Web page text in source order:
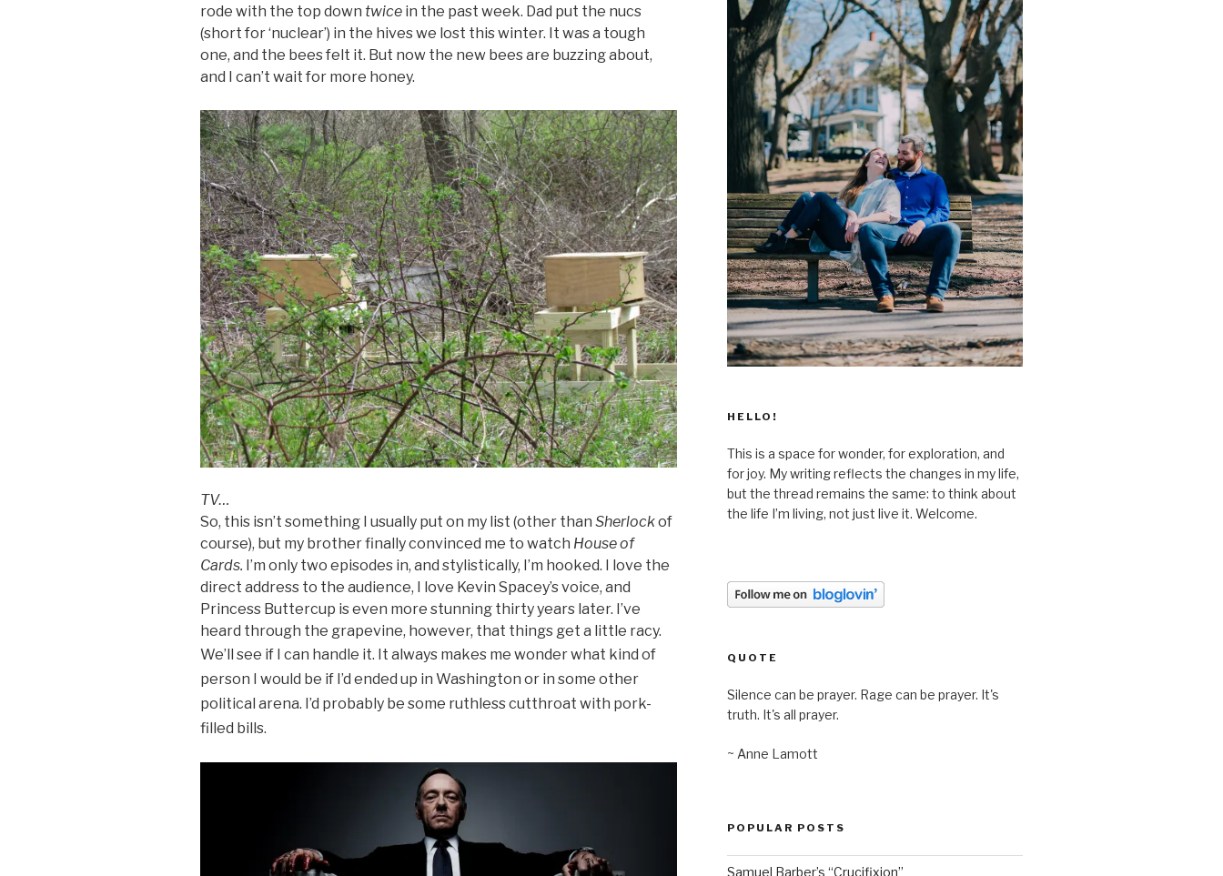
rode with the top down twice in the past week. Dad put the nucs
(short for ‘nuclear’) in the hives we lost this winter. It was a tough
one, and the bees felt it. But now the new bees are buzzing about,
and I can’t wait for more honey.
TV…
So, this isn’t something I usually put on my list (other than Sherlockof
course), but my brother finally convinced me to watch House of
Cards. I’m only two episodes in, and stylistically, I’m hooked. I love the
direct address to the audience, I love Kevin Spacey’s voice, and
Princess Buttercup is even more stunning thirty years later. I’ve
heard through the grapevine, however, that things get a little racy.
We’ll see if I can handle it. It always makes me wonder what kind of
person I would be if I’d ended up in Washington or in some other
political arena. I’d probably be some ruthless cutthroat with pork-
filled bills.
HELLO!
This is a space for wonder, for exploration, and
for joy. My writing reflects the changes in my life,
but the thread remains the same: to think about
the life I’m living, not just live it. Welcome.
QUOTE
Silence can be prayer. Rage can be prayer. It's
truth. It's all prayer.
~ Anne Lamott
POPULAR POSTS
Samuel Barber’s “Crucifixion”